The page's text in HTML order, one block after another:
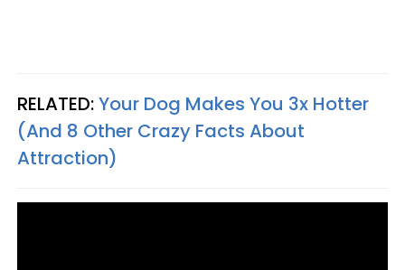
RELATED:Your Dog Makes You 3x Hotter
(And 8 Other Crazy Facts About
Attraction)